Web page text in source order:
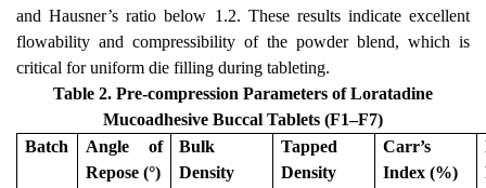
and Hausner’s ratio below 1.2. These results indicate excellent
flowability and compressibility of the powder blend, which is
critical for uniform die filling during tableting.
Table 2. Pre-compression Parameters of Loratadine
Mucoadhesive Buccal Tablets (F1–F7)
Batch
Angle of
Repose (°)
Bulk
Density
Tapped
Density
Carr’s
Index (%)